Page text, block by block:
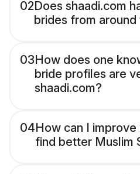
02Does shaadi.com
brides from
03How does one
bride profiles are
shaadi.com?
04How can I
find better Muslim